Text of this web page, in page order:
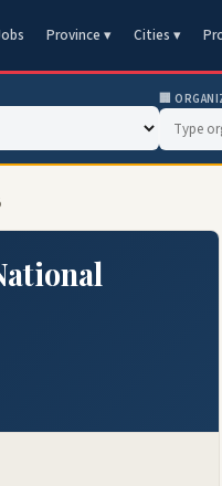
Province ▾ Cities ▾
🏢